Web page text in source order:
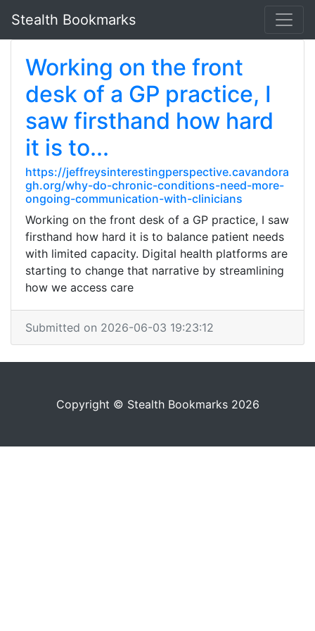
Stealth Bookmarks
Working on the front
desk of a GP practice, I
saw firsthand how hard
it is to...
https://jeffreysinterestingperspective.cavandora
gh.org/why-do-chronic-conditions-need-more-
ongoing-communication-with-clinicians
Working on the front desk of a GP practice, I saw
firsthand how hard it is to balance patient needs
with limited capacity. Digital health platforms are
starting to change that narrative by streamlining
how we access care
Submitted on 2026-06-03 19:23:12
Copyright © Stealth Bookmarks 2026